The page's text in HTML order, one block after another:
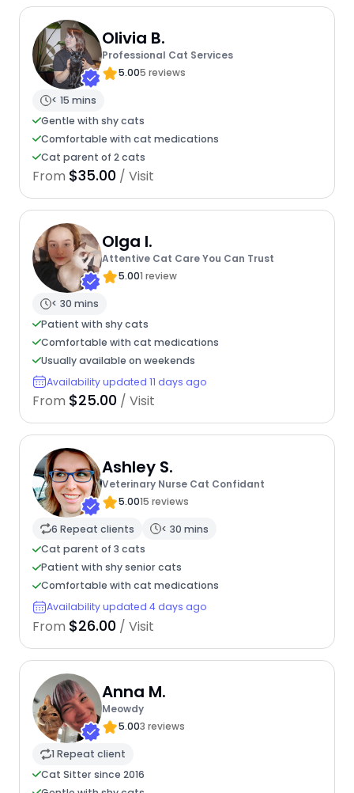
Olivia B.
Professional Cat Services
5.005 reviews
< 15 mins
Gentle with shy cats
Comfortable with cat medications
Cat parent of 2 cats
From $35.00 / Visit
Olga I.
Attentive Cat Care You Can Trust
5.001 review
< 30 mins
Patient with shy cats
Comfortable with cat medications
Usually available on weekends
Availability updated 11 days ago
From $25.00 / Visit
Ashley S.
Veterinary Nurse Cat Confidant
5.0015 reviews
6 Repeat clients
< 30 mins
Cat parent of 3 cats
Patient with shy senior cats
Comfortable with cat medications
Availability updated 4 days ago
From $26.00 / Visit
Anna M.
Meowdy
5.003 reviews
1 Repeat client
Cat Sitter since 2016